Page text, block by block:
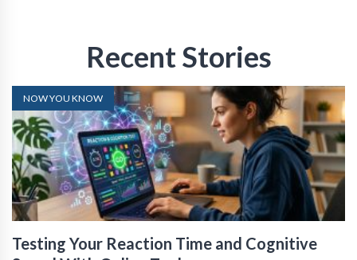
Recent Stories
NOW YOU KNOW
Testing Your Reaction Time and Cognitive